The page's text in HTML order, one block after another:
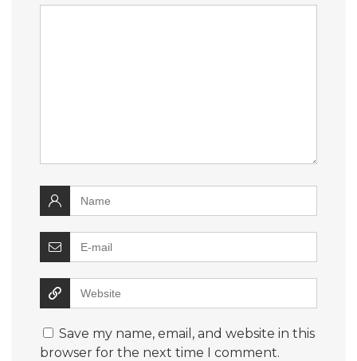
Save my name, email, and website in this
browser for the next time I comment.